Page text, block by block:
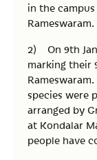
in the
Rameswaram.
2) On 9th
marking their
species were
arranged by
at Kondalar
people have